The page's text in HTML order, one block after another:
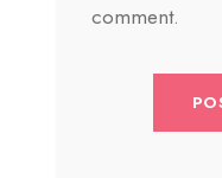
comment.